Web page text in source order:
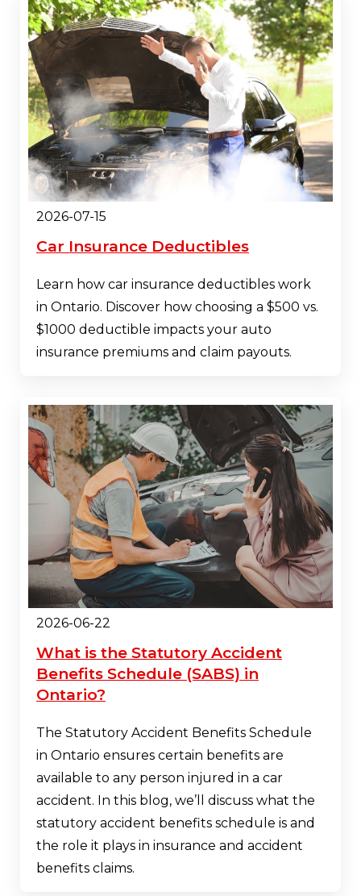
2026-07-15
Car Insurance Deductibles
Learn how car insurance deductibles work
in Ontario. Discover how choosing a $500 vs.
$1000 deductible impacts your auto
insurance premiums and claim payouts.
2026-06-22
What is the Statutory Accident
Benefits Schedule (SABS) in
Ontario?
The Statutory Accident Benefits Schedule
in Ontario ensures certain benefits are
available to any person injured in a car
accident. In this blog, we’ll discuss what the
statutory accident benefits schedule is and
the role it plays in insurance and accident
benefits claims.